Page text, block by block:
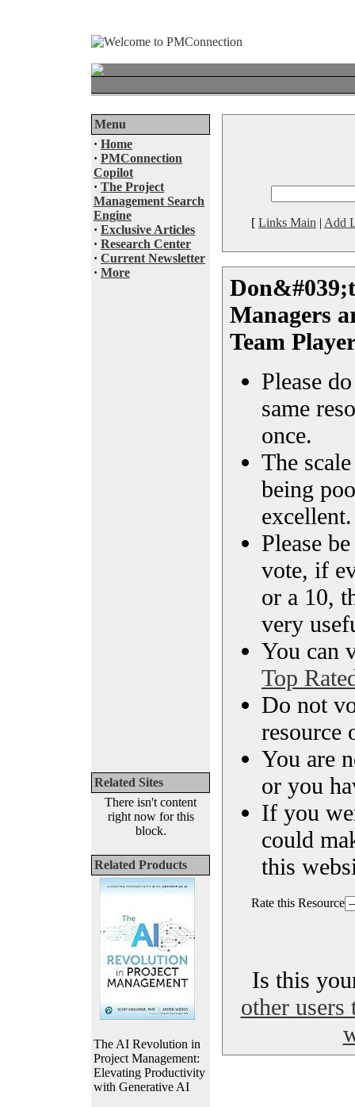
Menu
· Home
· PMConnection
Copilot
· The Project
Management Search
Engine
· Exclusive Articles
· Research Center
· Current Newsletter
· More
Related Sites
There isn't content
right now for this
block.
Related Products
The AI Revolution in
Project Management:
Elevating Productivity
with Generative AI
[ Links Main | Add
Managers
Team
Please
same
once.
The
being
excellent.
Please
vote, if
or a 10,
very
You can
Top
Do not
resource
You are
or you
If you
could
this
Rate this Resource
Is this
other